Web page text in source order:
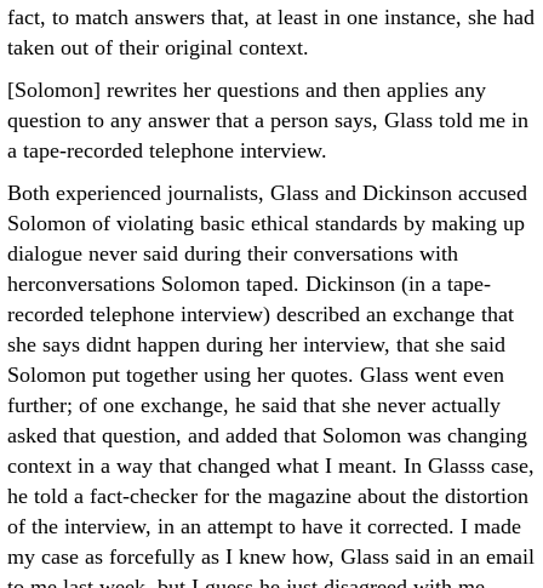
fact, to match answers that, at least in one instance, she had
taken out of their original context.
[Solomon] rewrites her questions and then applies any
question to any answer that a person says, Glass told me in
a tape-recorded telephone interview.
Both experienced journalists, Glass and Dickinson accused
Solomon of violating basic ethical standards by making up
dialogue never said during their conversations with
herconversations Solomon taped. Dickinson (in a tape-
recorded telephone interview) described an exchange that
she says didnt happen during her interview, that she said
Solomon put together using her quotes. Glass went even
further; of one exchange, he said that she never actually
asked that question, and added that Solomon was changing
context in a way that changed what I meant. In Glasss case,
he told a fact-checker for the magazine about the distortion
of the interview, in an attempt to have it corrected. I made
my case as forcefully as I knew how, Glass said in an email